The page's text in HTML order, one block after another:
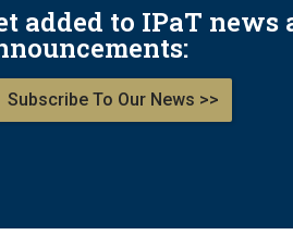
added to IPaT news
Subscribe To Our News >>